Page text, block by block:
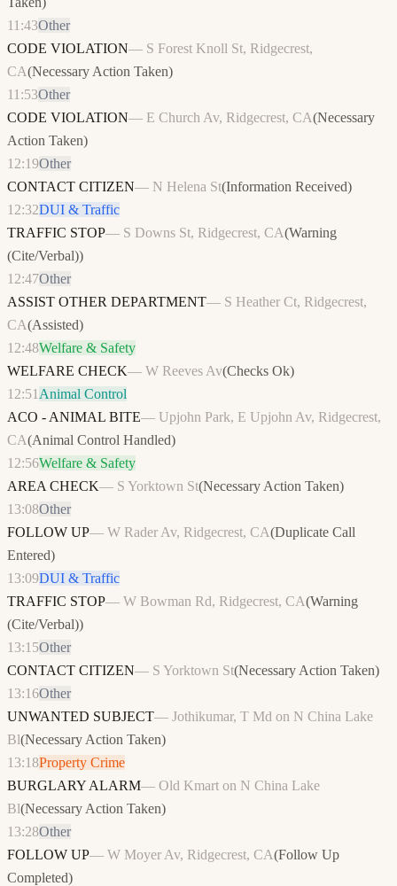
11:43Other
CODE VIOLATION— S Forest Knoll St, Ridgecrest,
CA(Necessary Action Taken)
11:53Other
CODE VIOLATION— E Church Av, Ridgecrest, CA(Necessary
Action Taken)
12:19Other
CONTACT CITIZEN— N Helena St(Information Received)
12:32DUI & Traffic
TRAFFIC STOP— S Downs St, Ridgecrest, CA(Warning
(Cite/Verbal))
12:47Other
ASSIST OTHER DEPARTMENT— S Heather Ct, Ridgecrest,
CA(Assisted)
12:48Welfare & Safety
WELFARE CHECK— W Reeves Av(Checks Ok)
12:51 Animal Control
ACO - ANIMAL BITE— Upjohn Park, E Upjohn Av, Ridgecrest,
CA(Animal Control Handled)
12:56Welfare & Safety
AREA CHECK— S Yorktown St(Necessary Action Taken)
13:08Other
FOLLOW UP— W Rader Av, Ridgecrest, CA(Duplicate Call
Entered)
13:09DUI & Traffic
TRAFFIC STOP— W Bowman Rd, Ridgecrest, CA(Warning
(Cite/Verbal))
13:15Other
CONTACT CITIZEN— S Yorktown St(Necessary Action Taken)
13:16Other
UNWANTED SUBJECT— Jothikumar, T Md on N China Lake
Bl(Necessary Action Taken)
13:18Property Crime
BURGLARY ALARM— Old Kmart on N China Lake
Bl(Necessary Action Taken)
13:28Other
FOLLOW UP— W Moyer Av, Ridgecrest, CA(Follow Up
Completed)